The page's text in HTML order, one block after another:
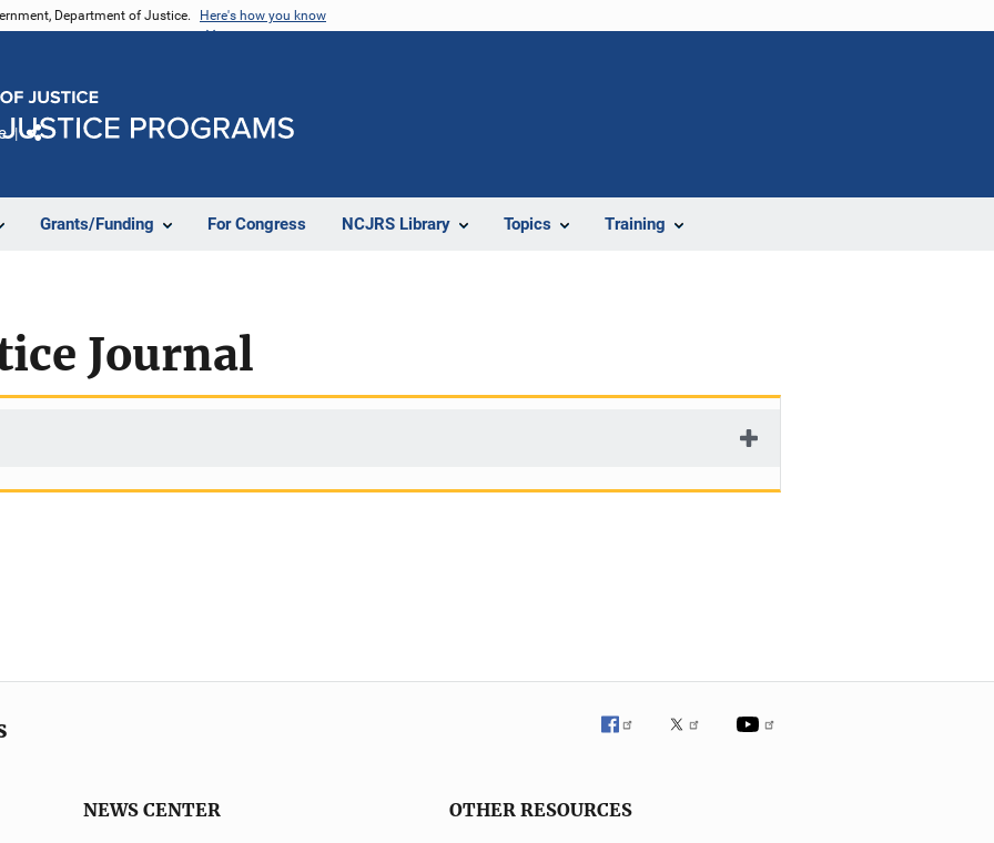
Department of Justice. Here's how you know
Grants/Funding For Congress NCJRS Library Topics Training
Journal
NEWS CENTER OTHER RESOURCES